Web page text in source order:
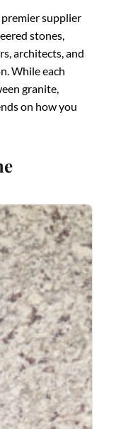
premier supplier
stones,
architects, and
While each
granite,
on how you